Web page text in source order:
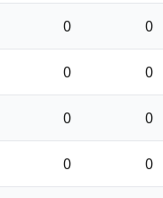
0 0
0 0
0 0
0 0